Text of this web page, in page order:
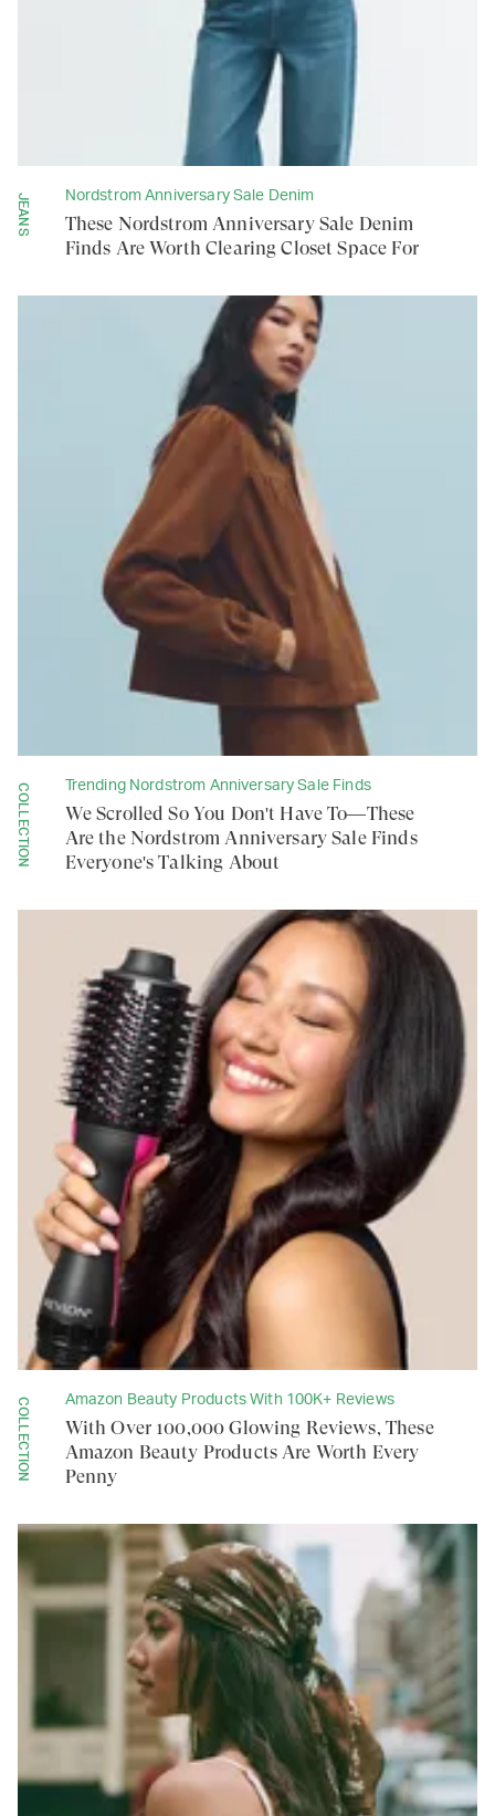
JEANS Nordstrom Anniversary Sale Denim
These Nordstrom Anniversary Sale Denim
Finds Are Worth Clearing Closet Space For
COLLECTION Trending Nordstrom Anniversary Sale Finds
We Scrolled So You Don't Have To—These
Are the Nordstrom Anniversary Sale Finds
Everyone's Talking About
COLLECTION Amazon Beauty Products With 100K+ Reviews
With Over 100,000 Glowing Reviews, These
Amazon Beauty Products Are Worth Every
Penny